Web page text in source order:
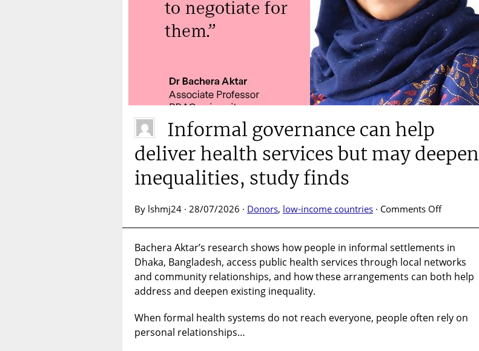
Informal governance can help
deliver health services but may deepen
inequalities, study finds
By lshmj24 · 28/07/2026 · Donors, low-income countries · Comments Offon
can
help
deliver
but
Bachera Aktar’s research shows how people in informal settlements in
Dhaka, Bangladesh, access public health services through local networks
and community relationships, and how these arrangements can both help
address and deepen existing inequality.
When formal health systems do not reach everyone, people often rely on
personal relationships…